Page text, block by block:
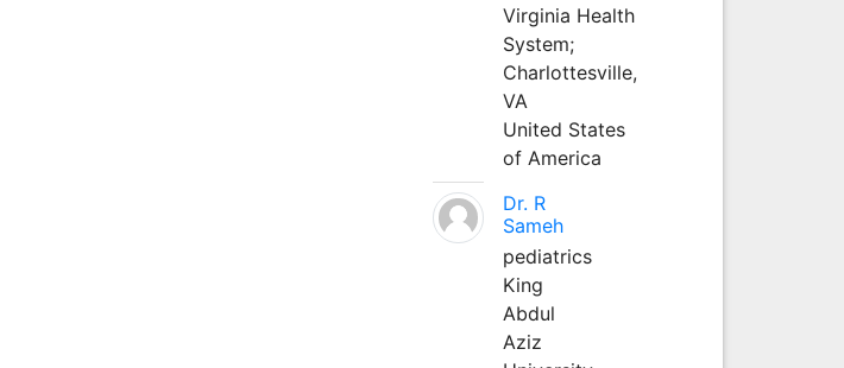
Virginia Health
System;
Charlottesville,
VA
United States
of America
Dr. R
Sameh
pediatrics
King
Abdul
Aziz